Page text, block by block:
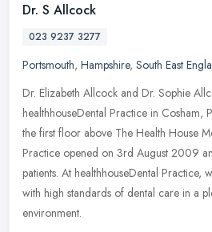
Dr. S Allcock
023 9237 3277
Portsmouth, Hampshire, South East
Dr. Elizabeth Allcock and Dr. Sophie
healthhouseDental Practice in Cosham,
the first floor above The Health House
Practice opened on 3rd August 2009
patients. At healthhouseDental Practice,
with high standards of dental care in a
environment.